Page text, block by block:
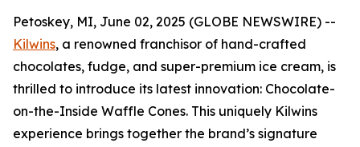
Petoskey, MI, June 02, 2025 (GLOBE NEWSWIRE) --
Kilwins, a renowned franchisor of hand-crafted
chocolates, fudge, and super-premium ice cream, is
thrilled to introduce its latest innovation: Chocolate-
on-the-Inside Waffle Cones. This uniquely Kilwins
experience brings together the brand’s signature